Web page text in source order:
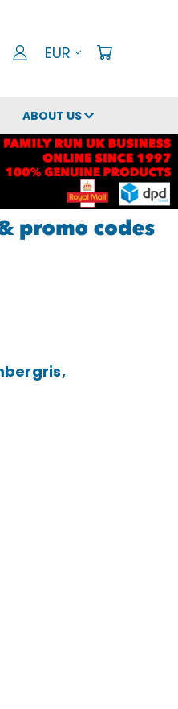
EUR
ABOUT US